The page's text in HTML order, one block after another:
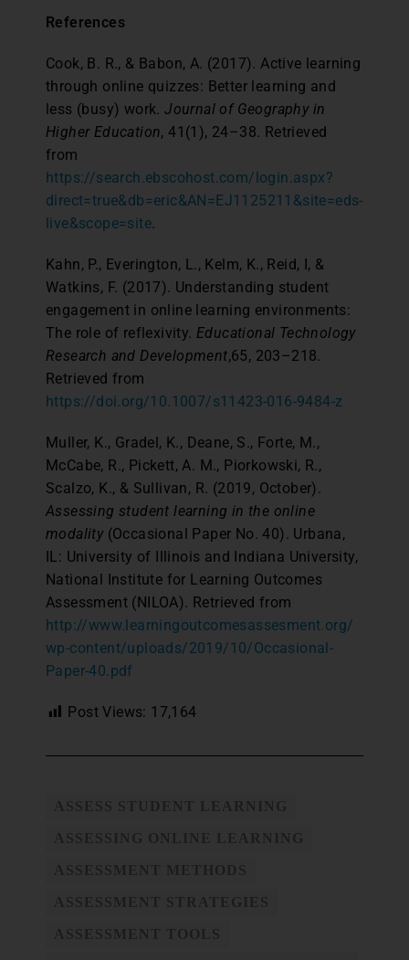
References
Cook, B. R., & Babon, A. (2017). Active learning
through online quizzes: Better learning and
less (busy) work.Journal of Geography in
Higher Education, 41(1), 24–38. Retrieved
from
https://search.ebscohost.com/login.aspx?
direct=true&db=eric&AN=EJ1125211&site=eds-
live&scope=site.
Kahn, P., Everington, L., Kelm, K., Reid, I, &
Watkins, F. (2017). Understanding student
engagement in online learning environments:
The role of reflexivity. Educational Technology
Research and Development,65, 203–218.
Retrieved from
https://doi.org/10.1007/s11423-016-9484-z
Muller, K., Gradel, K., Deane, S., Forte, M.,
McCabe, R., Pickett, A. M., Piorkowski, R.,
Scalzo, K., & Sullivan, R. (2019, October).
Assessing student learning in the online
modality(Occasional Paper No. 40). Urbana,
IL: University of Illinois and Indiana University,
National Institute for Learning Outcomes
Assessment (NILOA). Retrieved from
http://www.learningoutcomesassesment.org/
wp-content/uploads/2019/10/Occasional-
Paper-40.pdf
Post Views: 17,164